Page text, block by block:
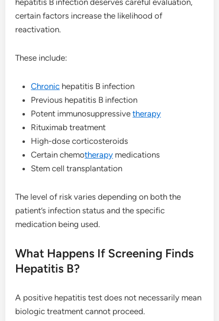
certain factors increase the likelihood of
reactivation.
These include:
Chronic hepatitis B infection
Previous hepatitis B infection
Potent immunosuppressivetherapy
Rituximab treatment
High-dose corticosteroids
Certain chemotherapy medications
Stem cell transplantation
The level of risk varies depending on both the
patient’s infection status and the specific
medication being used.
What Happens If Screening Finds
Hepatitis B?
A positive hepatitis test does not necessarily mean
biologic treatment cannot proceed.